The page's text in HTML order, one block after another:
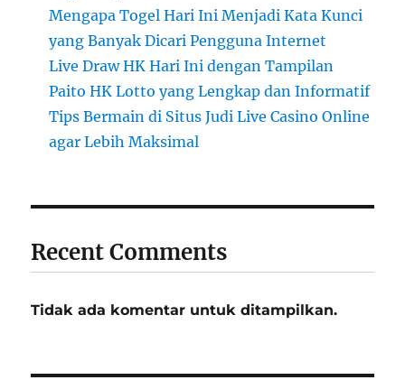
Mengapa Togel Hari Ini Menjadi Kata Kunci
yang Banyak Dicari Pengguna Internet
Live Draw HK Hari Ini dengan Tampilan
Paito HK Lotto yang Lengkap dan Informatif
Tips Bermain di Situs Judi Live Casino Online
agar Lebih Maksimal
Recent Comments
Tidak ada komentar untuk ditampilkan.